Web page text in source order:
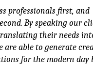
professionals first, and
By speaking our
their needs
are able to generate
for the modern day